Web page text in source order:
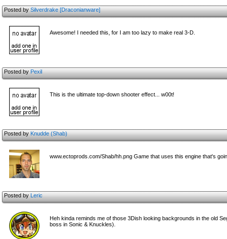
Posted bySilverdrake [Draconianware]
Awesome! I needed this, for I am too lazy to make real 3-D.
Posted byPexil
This is the ultimate top-down shooter effect... w00t!
Posted byKnudde (Shab)
www.ectoprods.com/Shab/hh.png Game that uses this engine that's
Posted byLeric
Heh kinda reminds me of those 3Dish looking backgrounds in the old
boss in Sonic & Knuckles).